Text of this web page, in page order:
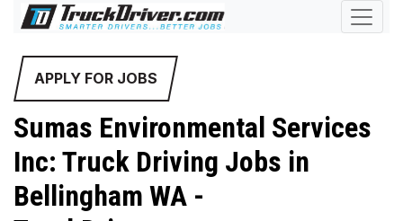
APPLY FOR JOBS
Sumas Environmental Services
Inc: Truck Driving Jobs in
Bellingham WA -